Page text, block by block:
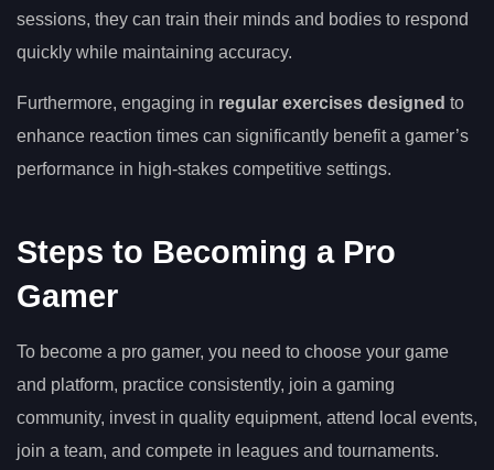
sessions, they can train their minds and bodies to respond
quickly while maintaining accuracy.
Furthermore, engaging in regular exercises designed to
enhance reaction times can significantly benefit a gamer’s
performance in high-stakes competitive settings.
Steps to Becoming a Pro
Gamer
To become a pro gamer, you need to choose your game
and platform, practice consistently, join a gaming
community, invest in quality equipment, attend local events,
join a team, and compete in leagues and tournaments.